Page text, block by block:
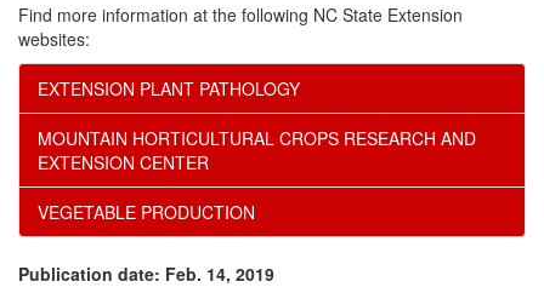
r
H
o
m
g
m
e
n
Find more information at the following NC State Extension
websites:
EXTENSION PLANT PATHOLOGY
MOUNTAIN HORTICULTURAL CROPS RESEARCH AND
EXTENSION CENTER
VEGETABLE PRODUCTION
Publication date: Feb. 14, 2019